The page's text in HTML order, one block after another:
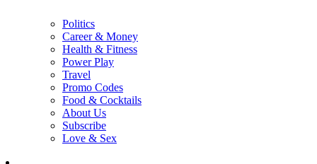
Politics
Career & Money
Health & Fitness
Power Play
Travel
Promo Codes
Food & Cocktails
About Us
Subscribe
Love & Sex